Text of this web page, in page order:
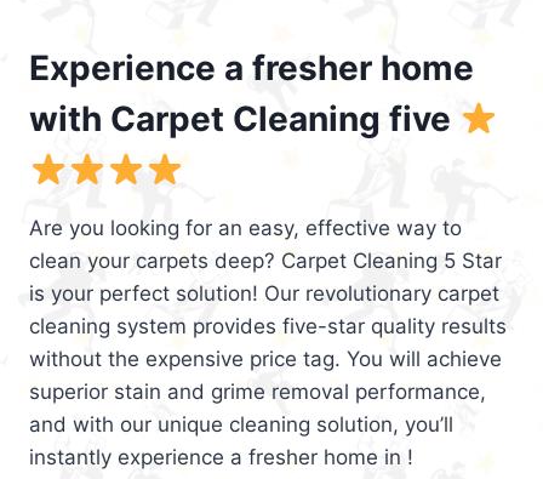
Experience a fresher home
with Carpet Cleaning five
Are you looking for an easy, effective way to
clean your carpets deep? Carpet Cleaning 5 Star
is your perfect solution! Our revolutionary carpet
cleaning system provides five-star quality results
without the expensive price tag. You will achieve
superior stain and grime removal performance,
and with our unique cleaning solution, you’ll
instantly experience a fresher home in !